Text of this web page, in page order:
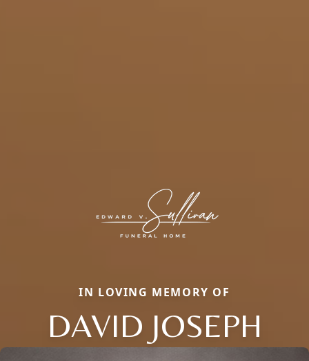
IN LOVING MEMORY OF
DAVID JOSEPH